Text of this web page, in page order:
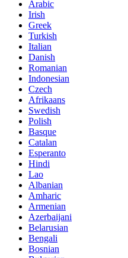
Arabic
Irish
Greek
Turkish
Italian
Danish
Romanian
Indonesian
Czech
Afrikaans
Swedish
Polish
Basque
Catalan
Esperanto
Hindi
Lao
Albanian
Amharic
Armenian
Azerbaijani
Belarusian
Bengali
Bosnian